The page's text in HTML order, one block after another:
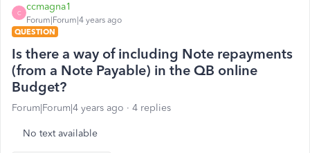
C
ccmagna1
Forum|Forum|4 years ago
QUESTION
Is there a way of including Note repayments
(from a Note Payable) in the QB online
Budget?
Forum|Forum|4 years ago 4 replies
No text available